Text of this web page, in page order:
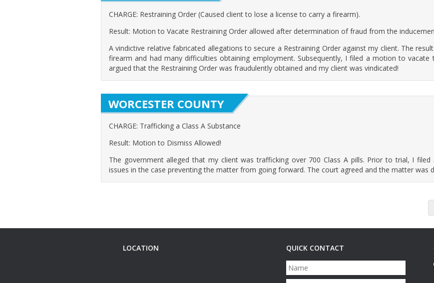
CHARGE: Restraining Order (Caused client to lose a license to carry a firearm).
Result: Motion to Vacate Restraining Order allowed after determination of fraud from the
A vindictive relative fabricated allegations to secure a Restraining Order against my client. The
firearm and had many difficulties obtaining employment. Subsequently, I filed a motion to vacate
argued that the Restraining Order was fraudulently obtained and my client was vindicated!
WORCESTER COUNTY
CHARGE: Trafficking a Class A Substance
Result: Motion to Dismiss Allowed!
The government alleged that my client was trafficking over 700 Class A pills. Prior to trial, I
issues in the case preventing the matter from going forward. The court agreed and the matter was
LOCATION
QUICK CONTACT
N
a